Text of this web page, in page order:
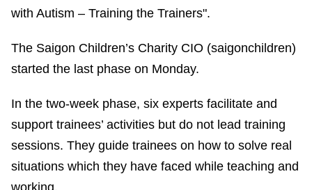
with Autism – Training the Trainers".
The Saigon Children’s Charity CIO (saigonchildren)
started the last phase on Monday.
In the two-week phase, six experts facilitate and
support trainees’ activities but do not lead training
sessions. They guide trainees on how to solve real
situations which they have faced while teaching and
working.